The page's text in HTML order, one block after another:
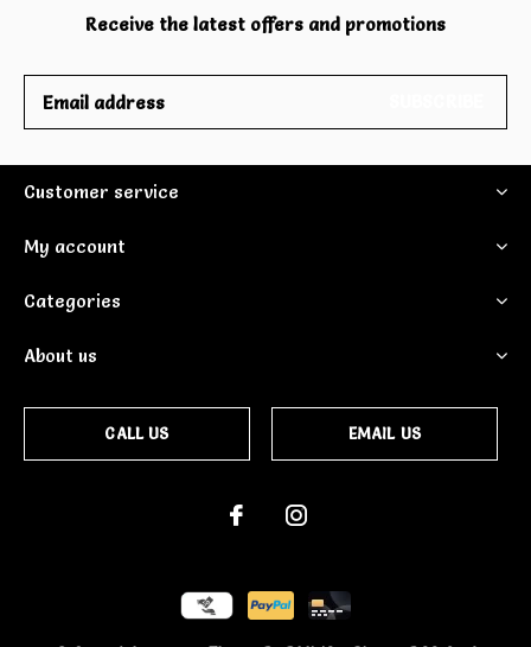
Receive the latest offers and promotions
Customer service
My account
Categories
About us
CALL US EMAIL US